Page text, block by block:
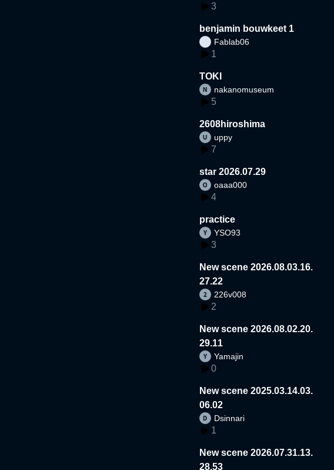
3
benjamin bouwkeet 1
Fablab06
1
TOKI
nakanomuseum
5
2608hiroshima
uppy
7
star 2026.07.29
oaaa000
4
practice
YSO93
3
New scene 2026.08.03.16.
27.22
226v008
2
New scene 2026.08.02.20.
29.11
Yamajin
0
New scene 2025.03.14.03.
06.02
Dsinnari
1
New scene 2026.07.31.13.
28.53